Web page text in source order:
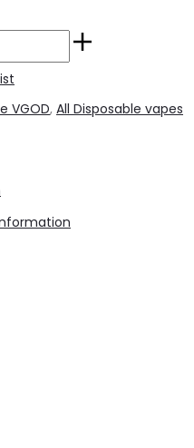
VGOD, All Disposable vapes